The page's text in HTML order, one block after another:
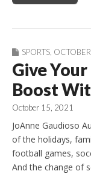
SPORTS
Give
Boost
October 15, 2021
JoAnne Gaudioso
of the holidays,
football games,
And the change of